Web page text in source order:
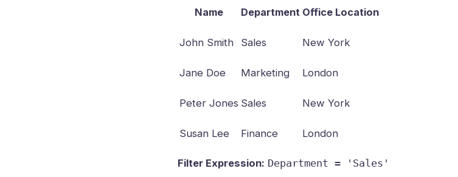
Name Department Office Location
John Smith Sales New York
Jane Doe Marketing London
Peter Jones Sales New York
Susan Lee Finance London
Filter Expression: Department = 'Sales'